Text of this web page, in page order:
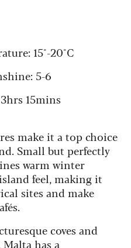
15°-20°C
5-6
15mins
make it a top choice
Small but perfectly
warm winter
feel, making it
sites and make
coves and
Maltahas a